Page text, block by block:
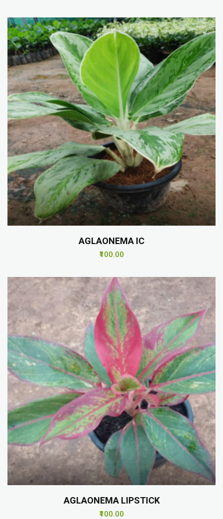
AGLAONEMA IC
₹100.00
AGLAONEMA LIPSTICK
₹100.00